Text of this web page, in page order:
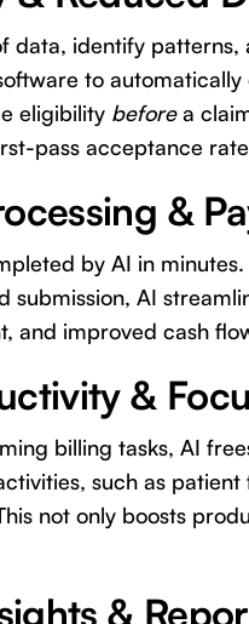
data, identify
to
eligibility beforea
pass acceptance
&
by AI in
AI
and improved cash
&
billing tasks, AI
such as
not only boosts
&